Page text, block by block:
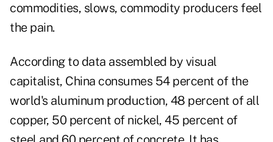
commodities, slows, commodity producers feel
the pain.
According to data assembled by visual
capitalist, China consumes 54 percent of the
world's aluminum production, 48 percent of all
copper, 50 percent of nickel, 45 percent of